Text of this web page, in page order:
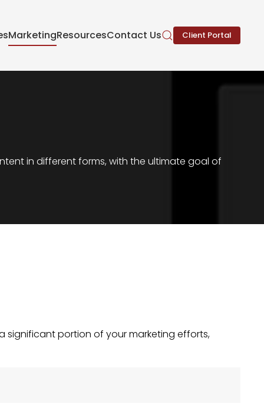
MarketingResourcesContact Us Client Portal
in different forms, with the ultimate goal of
significant portion of your marketing efforts,